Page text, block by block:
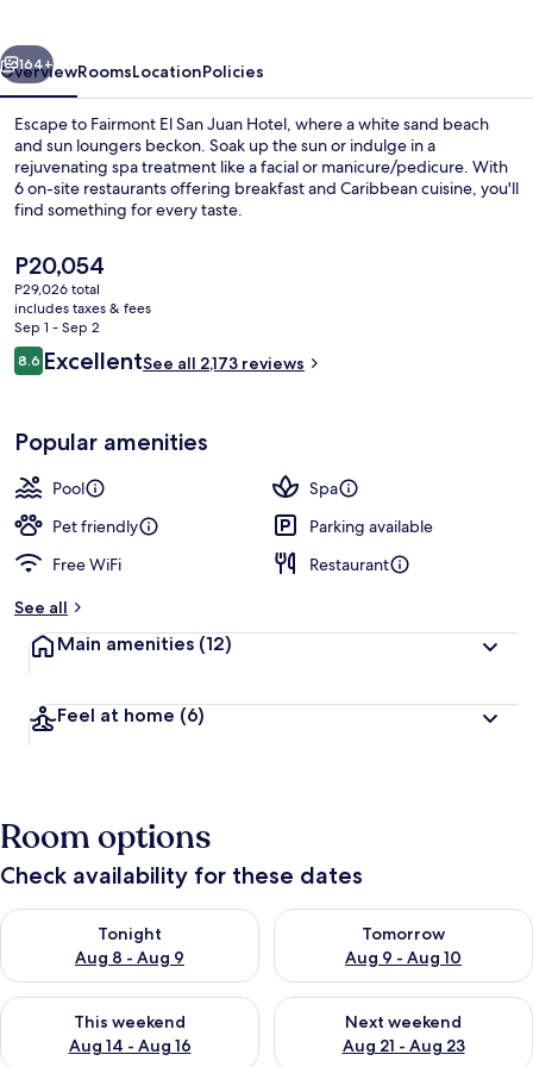
Next
164+
OverviewRoomsLocationPolicies
Escape to Fairmont El San Juan Hotel, where a white sand beach
and sun loungers beckon. Soak up the sun or indulge in a
rejuvenating spa treatment like a facial or manicure/pedicure. With
6 on-site restaurants offering breakfast and Caribbean cuisine, you'll
find something for every taste.
The
current
price
is
P20,054
P20,054
P29,026 total
includes taxes & fees
Sep 1 - Sep 2
Reviews
8.68.6 out of 10
ExcellentSee all 2,173 reviews
Popular amenities
Pool
Spa
Pet friendly
Parking available
Free WiFi
Restaurant
See all
Main amenities (12)
Feel at home (6)
Room options
Check availability for these dates
Tonight
Aug 8 - Aug 9
Check availability for tonight Aug 8 - Aug 9
Tomorrow
Aug 9 - Aug 10
Check availability for
This weekend
Aug 14 - Aug 16
Check availability for this weekend Aug 14 - Aug 16
Next weekend
Aug 21 - Aug 23
Check availability for next